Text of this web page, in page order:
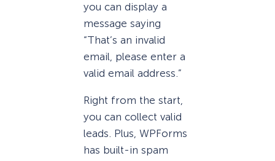
you can display a
message saying
“That’s an invalid
email, please enter a
valid email address.”
Right from the start,
you can collect valid
leads. Plus, WPForms
has built-in spam